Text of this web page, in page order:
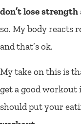
don’t lose strength
so. My body reacts
and that’s ok.
My take on this is
get a good
should put your